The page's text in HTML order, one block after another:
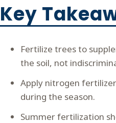
Key
Fertilize trees to
the soil, not
Apply nitrogen
during the season.
Summer fertilization